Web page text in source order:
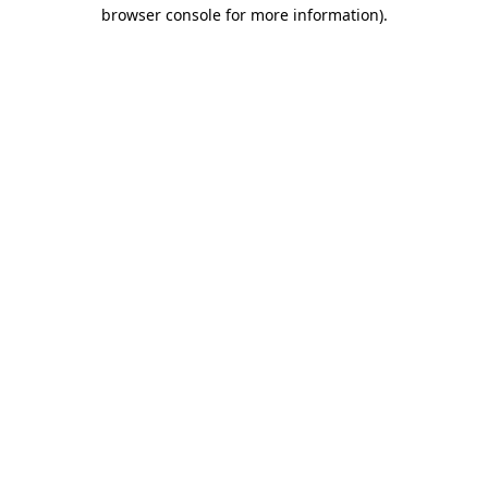
browser console for more information).